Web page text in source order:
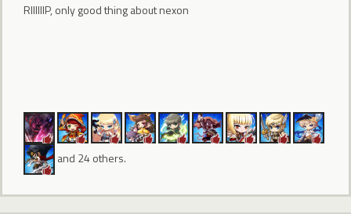
RIIIIIIP, only good thing about nexon
and 24 others.